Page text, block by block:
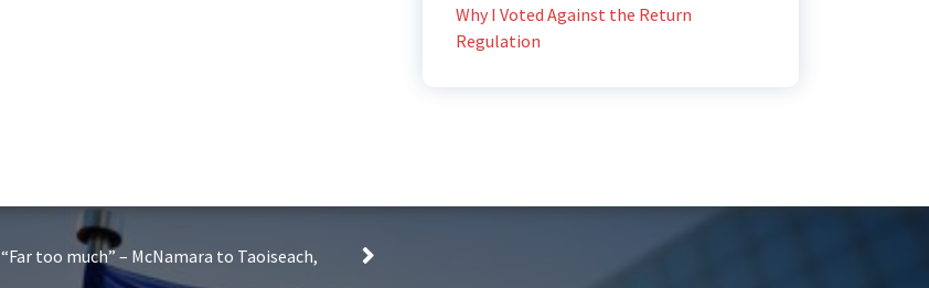
Why I Voted Against the Return
Regulation
“Far too much” – McNamara to Taoiseach,